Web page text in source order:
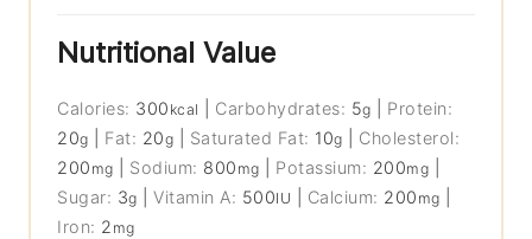
Nutritional Value
Calories: 300 kcal Carbohydrates: 5g
Protein:
20g Fat: 20g Saturated Fat: 10g
Cholesterol:
200 mg Sodium: 800 mg Potassium: 200mg
Sugar: 3g |Vitamin A: 500IU Calcium: 200 mg
Iron: 2 mg